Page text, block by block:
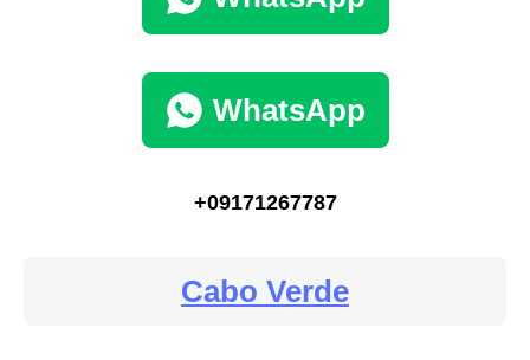
WhatsApp
+09171267787
Cabo Verde